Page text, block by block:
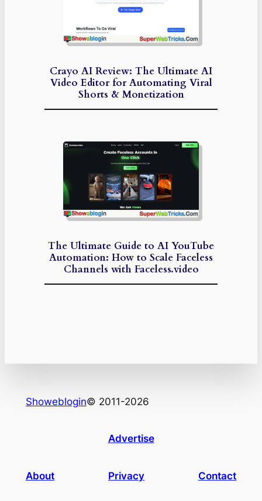
Crayo AI Review: The Ultimate AI
Video Editor for Automating Viral
Shorts & Monetization
The Ultimate Guide to AI YouTube
Automation: How to Scale Faceless
Channels with Faceless.video
Showeblogin© 2011-2026
Advertise
About Privacy Contact